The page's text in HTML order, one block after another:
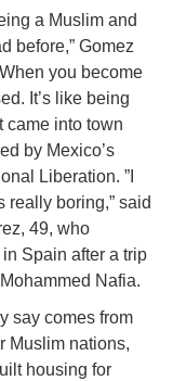
a Muslim and
before,” Gomez
you become
It’s like being
came into town
by Mexico’s
Liberation. ”I
really boring,” said
49, who
Spain after a trip
Nafia.
say comes from
Muslim nations,
housing for